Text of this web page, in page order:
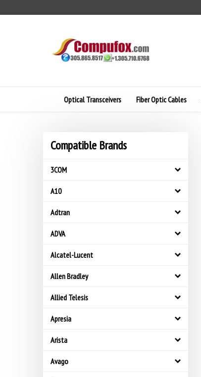
to
Optical Transceivers Fiber Optic Cables
Compatible Brands
3COM
A10
Adtran
ADVA
Alcatel-Lucent
Allen Bradley
Allied Telesis
Apresia
Arista
Avago